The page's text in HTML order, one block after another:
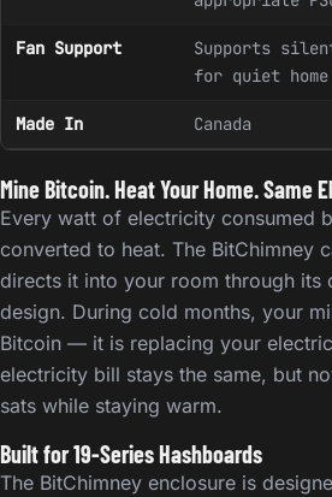
Fan Support
Supports
for quiet
Made In Canada
Mine Bitcoin. Heat Your Home. Same
Every watt of electricity consumed
converted to heat. The BitChimney
directs it into your room through its
design. During cold months, your
Bitcoin — it is replacing your
electricity bill stays the same, but
sats while staying warm.
Built for 19-Series Hashboards
The BitChimney enclosure is